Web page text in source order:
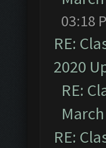
03:18
RE:
2020
RE:
RE: